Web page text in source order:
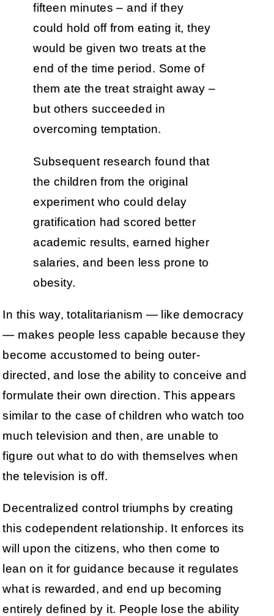
fifteen minutes – and if they
could hold off from eating it, they
would be given two treats at the
end of the time period. Some of
them ate the treat straight away –
but others succeeded in
overcoming temptation.
Subsequent research found that
the children from the original
experiment who could delay
gratification had scored better
academic results, earned higher
salaries, and been less prone to
obesity.
In this way, totalitarianism — like democracy
— makes people less capable because they
become accustomed to being outer-
directed, and lose the ability to conceive and
formulate their own direction. This appears
similar to the case of children who watch too
much television and then, are unable to
figure out what to do with themselves when
the television is off.
Decentralized control triumphs by creating
this codependent relationship. It enforces its
will upon the citizens, who then come to
lean on it for guidance because it regulates
what is rewarded, and end up becoming
entirely defined by it. People lose the ability